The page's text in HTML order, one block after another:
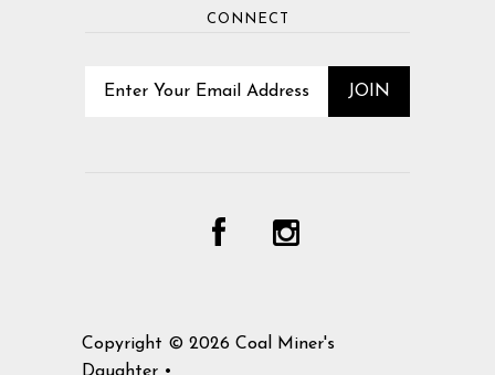
CONNECT
Copyright © 2026 Coal Miner's
Daughter •